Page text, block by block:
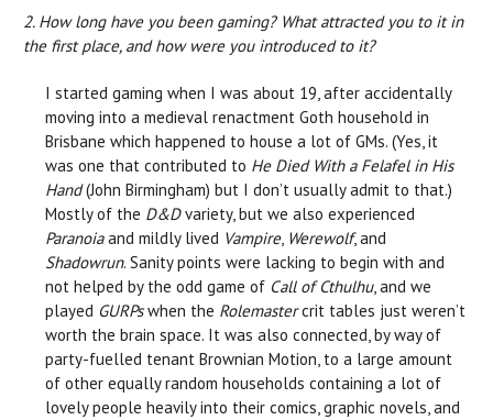
2. How long have you been gaming? What attracted you to it in
the first place, and how were you introduced to it?
I started gaming when I was about 19, after accidentally
moving into a medieval renactment Goth household in
Brisbane which happened to house a lot of GMs. (Yes, it
was one that contributed to He Died With a Felafel in His
Hand(John Birmingham) but I don’t usually admit to that.)
Mostly of the D&Dvariety, but we also experienced
Paranoiaand mildly lived Vampire, Werewolf, and
Shadowrun. Sanity points were lacking to begin with and
not helped by the odd game of Call of Cthulhu, and we
played GURPswhen the Rolemastercrit tables just weren’t
worth the brain space. It was also connected, by way of
party-fuelled tenant Brownian Motion, to a large amount
of other equally random households containing a lot of
lovely people heavily into their comics, graphic novels, and